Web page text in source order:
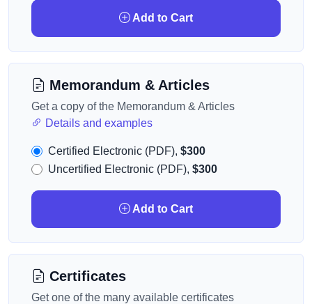
Add to Cart
Memorandum & Articles
Get a copy of the Memorandum & Articles
Details and examples
Certified Electronic (PDF), $300
Uncertified Electronic (PDF), $300
Add to Cart
Certificates
Get one of the many available certificates